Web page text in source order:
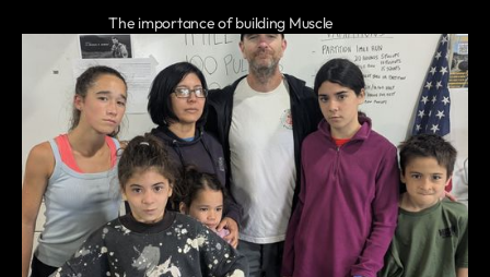
The importance of building Muscle